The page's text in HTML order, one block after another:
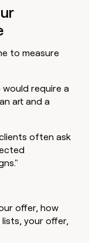
to measure
require a
art and a
often ask
offer, how
your offer,